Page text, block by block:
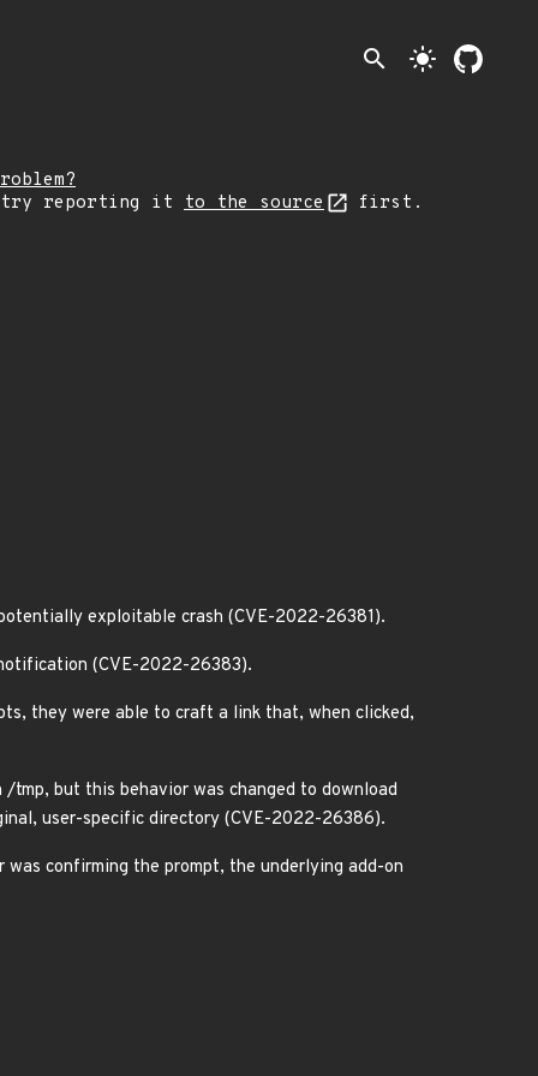
search light_mode
try reporting it to the source first.
exploitable crash (CVE-2022-26381).
(CVE-2022-26383).
they were able to craft a link that, when clicked,
but this behavior was changed to download
user-specific directory (CVE-2022-26386).
confirming the prompt, the underlying add-on